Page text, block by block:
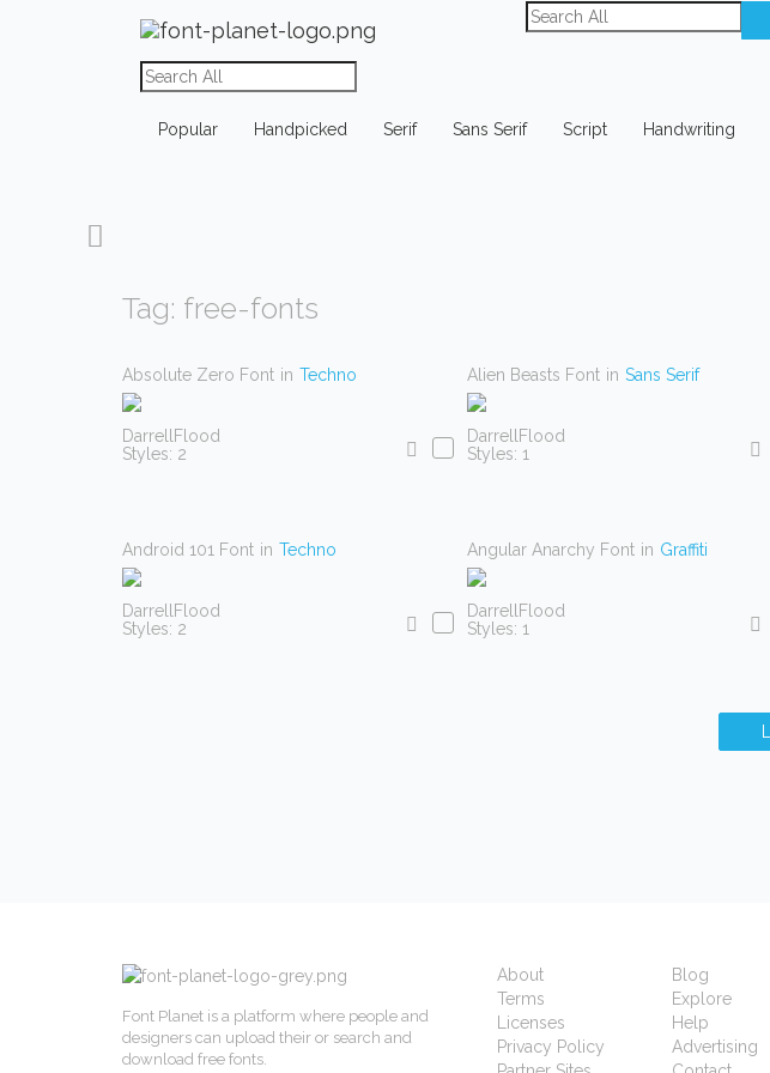
Popular Handpicked Serif Sans Serif Script Handwriting
Tag: free-fonts
Absolute Zero Font in Techno
DarrellFlood
Styles: 2
Alien Beasts Font in Sans Serif
DarrellFlood
Styles: 1
Android 101 Font in Techno
DarrellFlood
Styles: 2
Angular Anarchy Font in Graffiti
DarrellFlood
Styles: 1
Font Planet is a platform where people and
designers can upload their or search and
download free fonts.
About
Terms
Licenses
Privacy Policy
Blog
Explore
Help
Advertising